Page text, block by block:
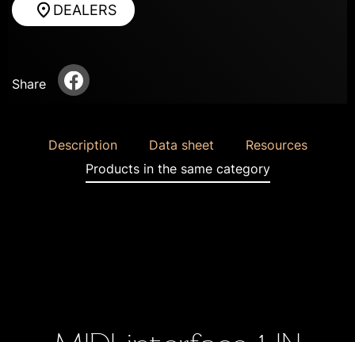
DEALERS
Share
Description Data sheet
Resources
Products in the same category